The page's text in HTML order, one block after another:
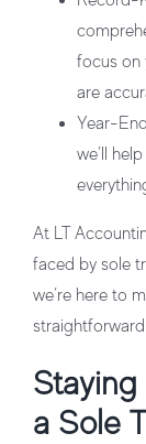
focus on
are
Year-
we’ll
At LT
faced by sole
we’re here to
a Sole